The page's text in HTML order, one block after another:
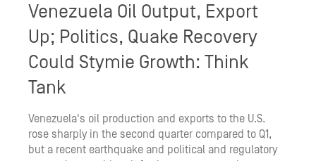
Venezuela Oil Output, Export
Up; Politics, Quake Recovery
Could Stymie Growth: Think
Tank
Venezuela's oil production and exports to the U.S.
rose sharply in the second quarter compared to Q1,
but a recent earthquake and political and regulatory